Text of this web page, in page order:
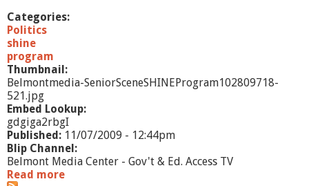
Categories:
Politics
shine
program
Thumbnail:
Belmontmedia-SeniorSceneSHINEProgram102809718-
521.jpg
Embed Lookup:
gdgiga2rbgI
Published: 11/07/2009 - 12:44pm
Blip Channel:
Belmont Media Center - Gov't & Ed. Access TV
Read more